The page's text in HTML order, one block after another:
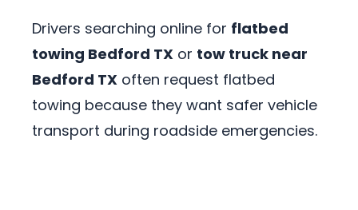
Drivers searching online for flatbed
towing Bedford TX or tow truck near
Bedford TX often request flatbed
towing because they want safer vehicle
transport during roadside emergencies.